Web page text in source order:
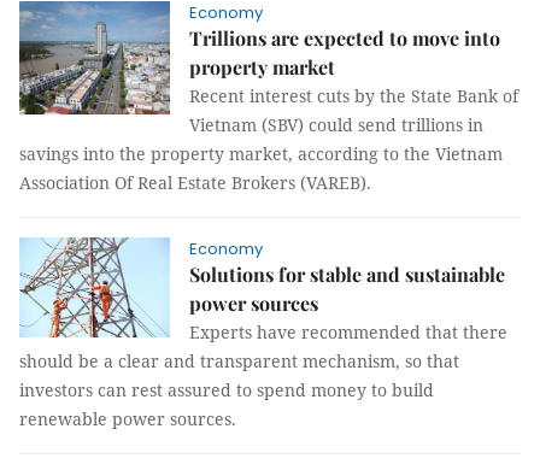
Economy
Trillions are expected to move into
property market
Recent interest cuts by the State Bank of
Vietnam (SBV) could send trillions in
savings into the property market, according to the Vietnam
Association Of Real Estate Brokers (VAREB).
Economy
Solutions for stable and sustainable
power sources
Experts have recommended that there
should be a clear and transparent mechanism, so that
investors can rest assured to spend money to build
renewable power sources.